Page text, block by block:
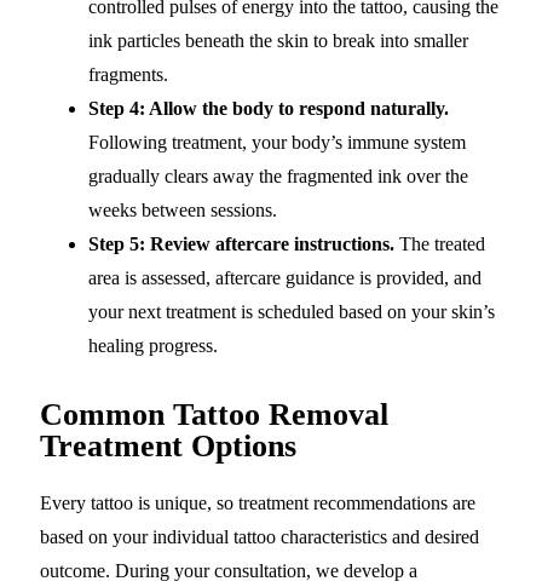
controlled pulses of energy into the tattoo, causing the
ink particles beneath the skin to break into smaller
fragments.
Step 4: Allow the body to respond naturally.
Following treatment, your body’s immune system
gradually clears away the fragmented ink over the
weeks between sessions.
Step 5: Review aftercare instructions. The treated
area is assessed, aftercare guidance is provided, and
your next treatment is scheduled based on your skin’s
healing progress.
Common Tattoo Removal
Treatment Options
Every tattoo is unique, so treatment recommendations are
based on your individual tattoo characteristics and desired
outcome. During your consultation, we develop a